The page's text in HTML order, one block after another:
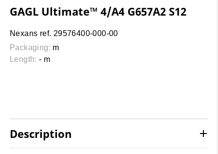
GAGL Ultimate™ 4/A4 G657A2 S12
Nexans ref. 29576400-000-00
Packaging: m
Length: - m
Description